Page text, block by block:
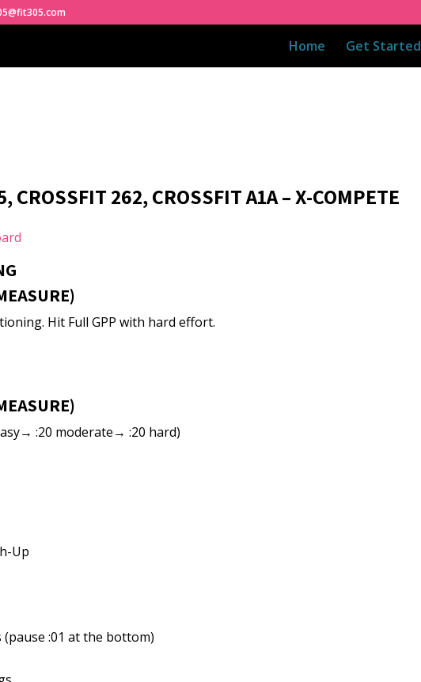
Home Get Started
CROSSFIT 262, CROSSFIT A1A – X-COMPETE
Hit Full GPP with hard effort.
:20 moderate→ :20 hard)
Up
(pause :01 at the bottom)